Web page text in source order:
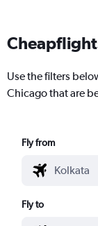
Use the filters
Chicago that are
Fly from
Fly to